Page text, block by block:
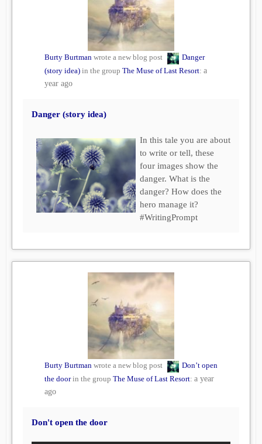
Burty Burtman wrote a new blog post
Danger
(story idea) in the group The Muse of Last Resort: a
year ago
Danger (story idea)
In this tale you are about
to write or tell, these
four images show the
danger. What is the
danger? How does the
hero manage it?
#WritingPrompt
Burty Burtman wrote a new blog post
Don’t open
the doorin the group The Muse of Last Resort: a year
ago
Don't open the door